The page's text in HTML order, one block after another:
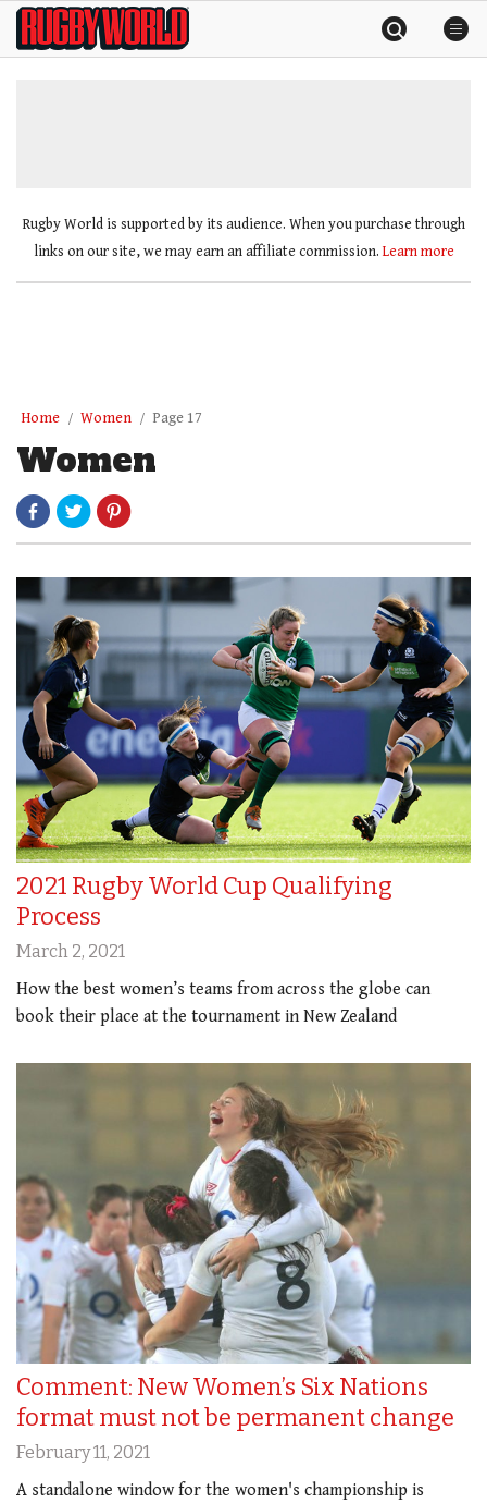
SkipRugby
World
Rugby World is supported by its audience. When you purchase through
links on our site, we may earn an affiliate commission. Learn more
Home Women Page 17
Women
2021 Rugby World Cup Qualifying
Process
March 2, 2021
How the best women’s teams from across the globe can
book their place at the tournament in New Zealand
Comment: New Women’s Six Nations
format must not be permanent change
February 11, 2021
A standalone window for the women's championship is